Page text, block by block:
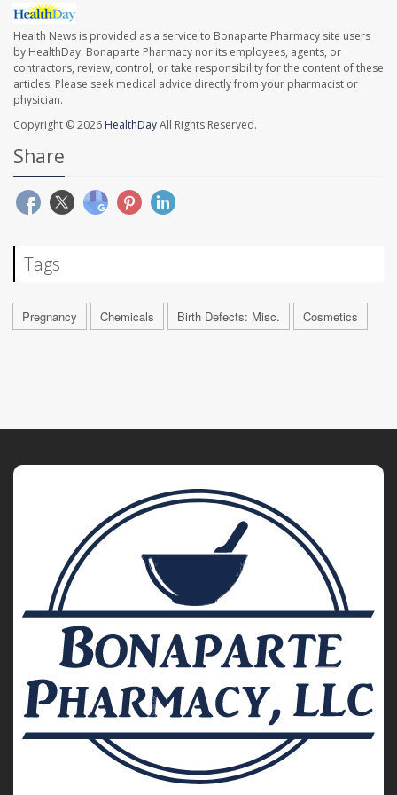
Health News is provided as a service to Bonaparte Pharmacy site users
by HealthDay. Bonaparte Pharmacy nor its employees, agents, or
contractors, review, control, or take responsibility for the content of these
articles. Please seek medical advice directly from your pharmacist or
physician.
Copyright © 2026 HealthDayAll Rights Reserved.
Share
Tags
Pregnancy Chemicals Birth Defects: Misc. Cosmetics